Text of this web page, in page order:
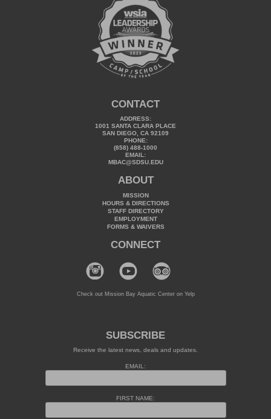
CONTACT
ADDRESS:
1001 SANTA CLARA PLACE
SAN DIEGO, CA 92109
PHONE:
(858) 488-1000
EMAIL:
MBAC@SDSU.EDU
ABOUT
MISSION
HOURS & DIRECTIONS
STAFF DIRECTORY
EMPLOYMENT
FORMS & WAIVERS
CONNECT
Check out Mission Bay Aquatic Center on Yelp
SUBSCRIBE
Receive the latest news, deals and updates.
EMAIL:
FIRST NAME: